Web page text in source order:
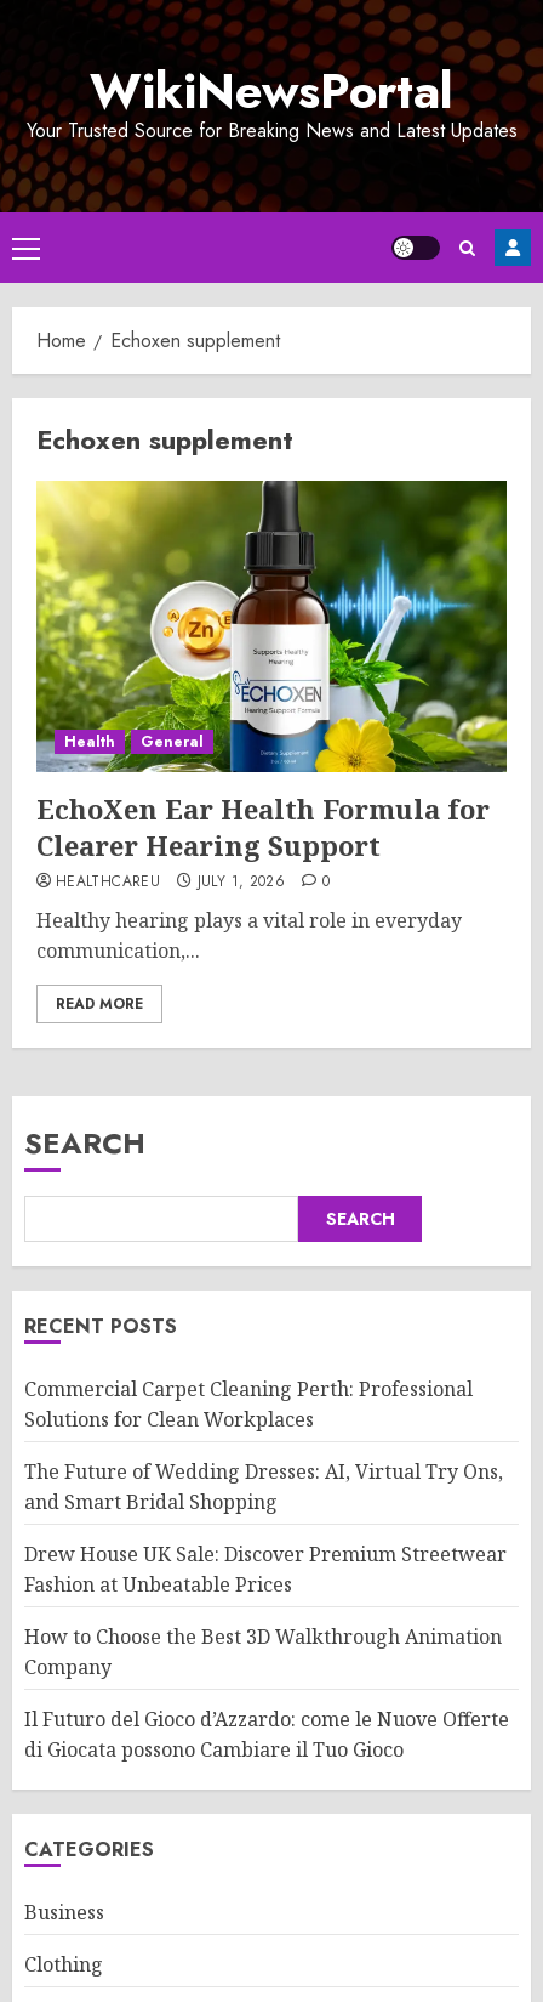
WikiNewsPortal
Your Trusted Source for Breaking News and Latest Updates
Primary
Menu
Home Echoxen supplement
Echoxen supplement
Health General
EchoXen Ear Health Formula for
Clearer Hearing Support
HEALTHCAREU JULY 1, 2026 0
Healthy hearing plays a vital role in everyday
communication,...
READ MORE
SEARCH
SEARCH
RECENT POSTS
Commercial Carpet Cleaning Perth: Professional
Solutions for Clean Workplaces
The Future of Wedding Dresses: AI, Virtual Try Ons,
and Smart Bridal Shopping
Drew House UK Sale: Discover Premium Streetwear
Fashion at Unbeatable Prices
How to Choose the Best 3D Walkthrough Animation
Company
Il Futuro del Gioco d’Azzardo: come le Nuove Offerte
di Giocata possono Cambiare il Tuo Gioco
CATEGORIES
Business
Clothing